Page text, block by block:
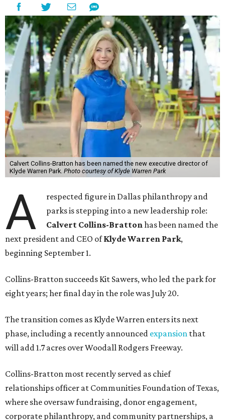
Calvert Collins-Bratton has been named the new executive director of
Klyde Warren Park. Photo courtesy of Klyde Warren Park
A
respected figure in Dallas philanthropy and
parks is stepping into a new leadership role:
Calvert Collins-Brattonhas been named the
next president and CEO ofKlyde Warren Park,
beginning September 1.
Collins-Bratton succeeds Kit Sawers, who led the park for
eight years; her final day in the role was July 20.
The transition comes as Klyde Warren enters its next
phase, including a recently announced expansion that
will add 1.7 acres over Woodall Rodgers Freeway.
Collins-Bratton most recently served as chief
relationships officer at Communities Foundation of Texas,
where she oversaw fundraising, donor engagement,
corporate philanthropy, and community partnerships, a